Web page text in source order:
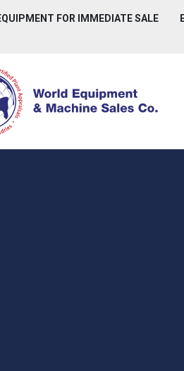
EQUIPMENT FOR IMMEDIATE SALE